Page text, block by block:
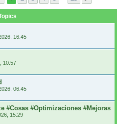
16:45
10:57
06:45
#Cosas #Optimizaciones #Mejoras
15:29